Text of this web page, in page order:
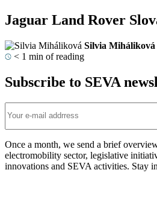
Jaguar Land Rover
Silvia Miháliková
< 1 min of reading
Subscribe to SEVA
Once a month, we send a brief
electromobility sector, legislative
innovations and SEVA activities. Stay